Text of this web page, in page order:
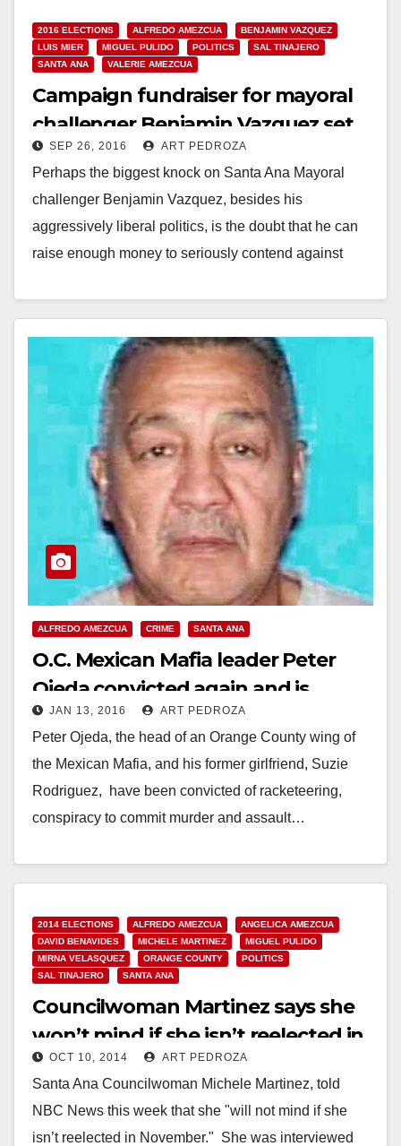
2016 ELECTIONS ALFREDO AMEZCUA
BENJAMIN VAZQUEZ
LUIS MIER
MIGUEL PULIDO POLITICS
SAL TINAJERO
SANTA ANA
VALERIE AMEZCUA
Campaign fundraiser for mayoral
challenger Benjamin Vazquez set
for Oct. 5
SEP 26, 2016 ART PEDROZA
Perhaps the biggest knock on Santa Ana Mayoral
challenger Benjamin Vazquez, besides his
aggressively liberal politics, is the doubt that he can
raise enough money to seriously contend against
Read More
ALFREDO AMEZCUA CRIME SANTA ANA
O.C. Mexican Mafia leader Peter
Ojeda convicted again and is
facing life in prison
JAN 13, 2016 ART PEDROZA
Peter Ojeda, the head of an Orange County wing of
the Mexican Mafia, and his former girlfriend, Suzie
Rodriguez, have been convicted of racketeering,
conspiracy to commit murder and assault…
2014 ELECTIONS ALFREDO AMEZCUA
ANGELICA AMEZCUA
DAVID BENAVIDES
MICHELE MARTINEZ
MIGUEL PULIDO
MIRNA VELASQUEZ
ORANGE COUNTY
POLITICS
SAL TINAJERO
SANTA ANA
Councilwoman Martinez says she
won’t mind if she isn’t reelected in
November
OCT 10, 2014 ART PEDROZA
Santa Ana Councilwoman Michele Martinez, told
NBC News this week that she "will not mind if she
isn’t reelected in November." She was interviewed